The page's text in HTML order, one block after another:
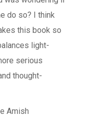
do so? I think
this book so
light-
serious
thought-
Amish